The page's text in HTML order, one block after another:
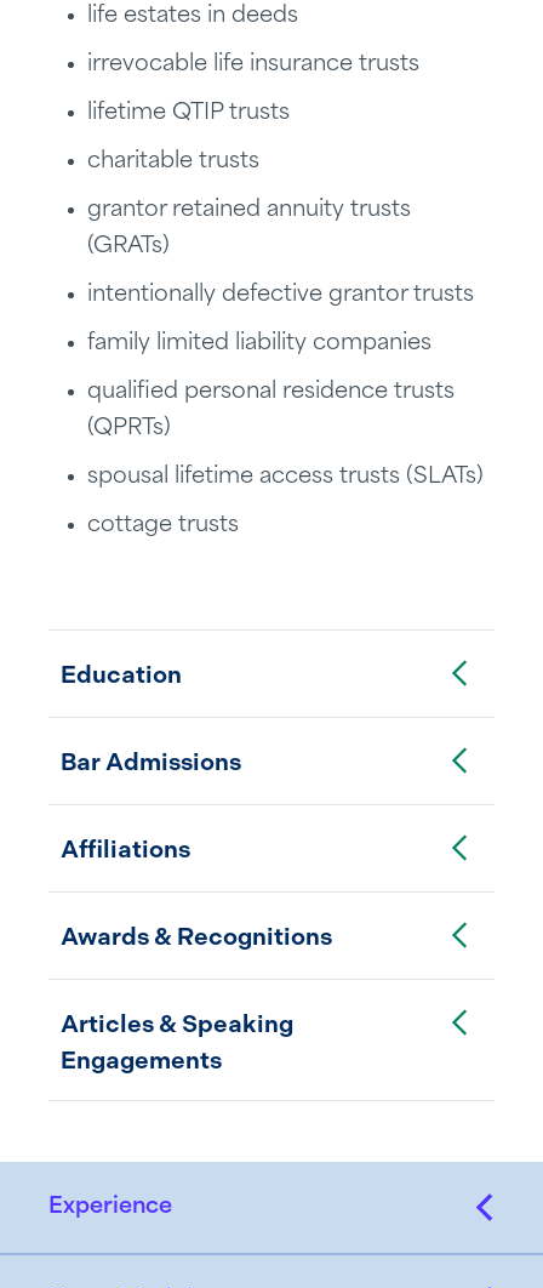
life estates in deeds
irrevocable life insurance trusts
lifetime QTIP trusts
charitable trusts
grantor retained annuity trusts
(GRATs)
intentionally defective grantor trusts
family limited liability companies
qualified personal residence trusts
(QPRTs)
spousal lifetime access trusts (SLATs)
cottage trusts
Education Toggle Accordion
Bar AdmissionsToggle Accordion
Affiliations Toggle Accordion
Awards & RecognitionsToggle Accordion
Articles & Speaking
Engagements
Toggle Accordion
Experience